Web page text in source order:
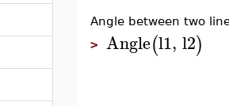
Angle between two
> Angle(l1, l2)